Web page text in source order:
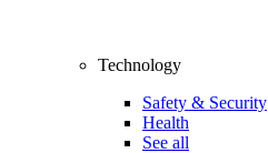
Technology
Safety & Security
Health
See all